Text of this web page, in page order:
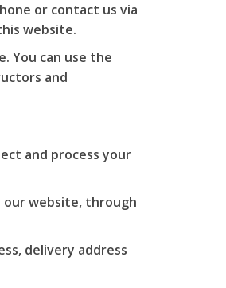
or contact us via
website.
You can use the
and
and process your
website, through
delivery address